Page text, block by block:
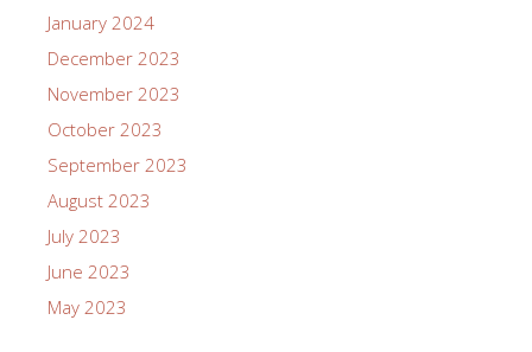
January 2024
December 2023
November 2023
October 2023
September 2023
August 2023
July 2023
June 2023
May 2023